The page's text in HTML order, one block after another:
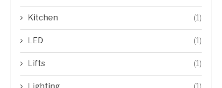
Kitchen (1)
LED (1)
Lifts (1)